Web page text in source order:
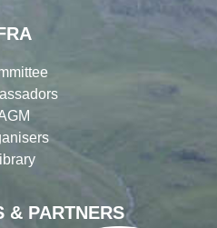
& PARTNERS